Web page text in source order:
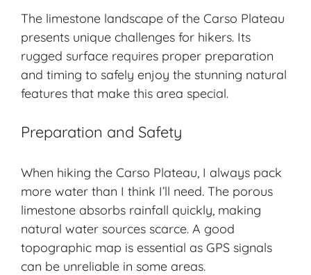
The limestone landscape of the Carso Plateau
presents unique challenges for hikers. Its
rugged surface requires proper preparation
and timing to safely enjoy the stunning natural
features that make this area special.
Preparation and Safety
When hiking the Carso Plateau, I always pack
more water than I think I’ll need. The porous
limestone absorbs rainfall quickly, making
natural water sources scarce. A good
topographic map is essential as GPS signals
can be unreliable in some areas.